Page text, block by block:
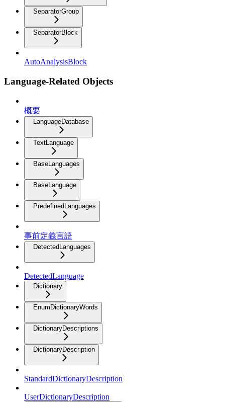
SeparatorGroup
SeparatorBlock
AutoAnalysisBlock
Language-Related Objects
概要
LanguageDatabase
TextLanguage
BaseLanguages
BaseLanguage
PredefinedLanguages
事前定義言語
DetectedLanguages
DetectedLanguage
Dictionary
EnumDictionaryWords
DictionaryDescriptions
DictionaryDescription
StandardDictionaryDescription
UserDictionaryDescription